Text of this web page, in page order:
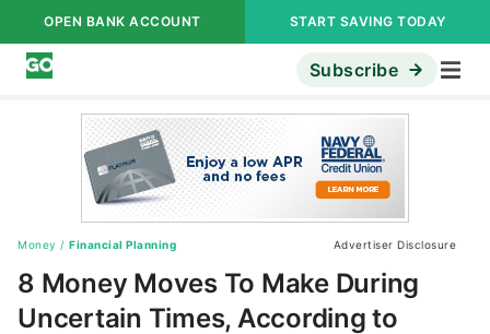
OPEN BANK ACCOUNT START SAVING TODAY
Subscribe
Money / Financial Planning Advertiser Disclosure
8 Money Moves To Make During
Uncertain Times, According to